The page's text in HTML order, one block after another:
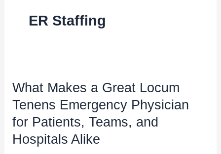
ER Staffing
What Makes a Great Locum
Tenens Emergency Physician
for Patients, Teams, and
Hospitals Alike
What
Makes
a
Locum